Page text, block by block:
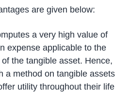
are given below:
a very high value of
expense applicable to the
the tangible asset. Hence,
a method on tangible assets
utility throughout their life